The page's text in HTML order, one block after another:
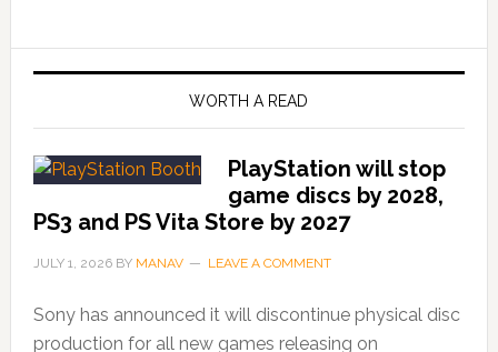
WORTH A READ
PlayStation will stop
game discs by 2028,
PS3 and PS Vita Store by 2027
JULY 1, 2026BY MANAV LEAVE A COMMENT
Sony has announced it will discontinue physical disc
production for all new games releasing on